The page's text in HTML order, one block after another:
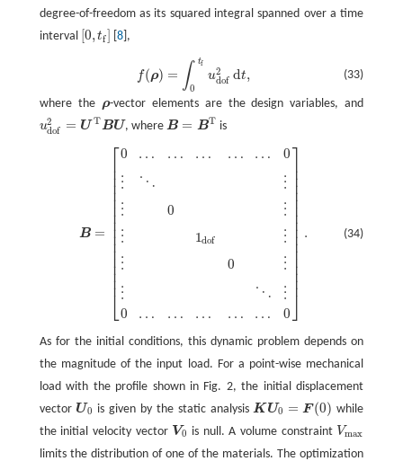
degree-of-freedom as its squared integral spanned over a time
interval 0,tf
0,t] [8 ],
(33)
f(ρ) = ∫ tf
0
u2
dof dt,
where the ρ
ρ-vector elements are the design variables, and
u2
dof = U TBU
udof 2=UTBU , whereB = BT
B= BT is
(34)
B =
⎡
⎣
⎢⎢⎢⎢⎢⎢⎢⎢⎢⎢⎢⎢⎢⎢⎢⎢⎢
0
⋮
⋮
⋮
⋮
⋮
0
…
⋱
…
…
0
…
…
1dof
…
…
0
…
…
⋱
…
0
⋮
⋮
⋮
⋮
⋮
0
⎤
⎦
⎥⎥⎥⎥⎥⎥⎥⎥⎥⎥⎥⎥⎥⎥⎥⎥⎥
.
0⋮ ⋱⋮ ⋮ 0 ⋮ ⋮1dof ⋮ ⋮ 0 ⋮ ⋱
As for the initial conditions, this dynamic problem depends on
the magnitude of the input load. For a point-wise mechanical
load with the profile shown in Fig. 2, the initial displacement
vector U0
U0 is given by the static analysisK U0 = F(0)
KU 0=F (0)
while
the initial velocity vector V0
V0 is null. A volume constraint Vmax
Vmax
limits the distribution of one of the materials. The optimization